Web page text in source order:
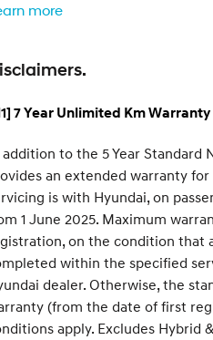
more
7 Year Unlimited Km Warranty
to the 5 Year Standard
an extended warranty
is with Hyundai, on
1 June 2025. Maximum
on the condition that
within the specified
dealer. Otherwise, the
(from the date of first
apply. Excludes Hybrid